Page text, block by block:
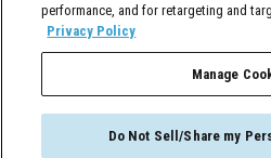
Cross-Border Counselor © 2026 Dorsey
performance, and for retargeting and
Privacy Policy
Manage
Do Not Sell/Share my